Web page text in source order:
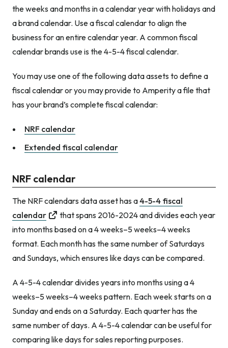
the weeks and months in a calendar year with holidays and
a brand calendar. Use a fiscal calendar to align the
business for an entire calendar year. A common fiscal
calendar brands use is the 4-5-4 fiscal calendar.
You may use one of the following data assets to define a
fiscal calendar or you may provide to Amperity a file that
has your brand’s complete fiscal calendar:
NRF calendar
Extended fiscal calendar
NRF calendar
The NRF calendars data asset has a4-5-4 fiscal
calendar
that spans 2016-2024 and divides each year
into months based on a 4 weeks–5 weeks–4 weeks
format. Each month has the same number of Saturdays
and Sundays, which ensures like days can be compared.
A 4-5-4 calendar divides years into months using a 4
weeks–5 weeks–4 weeks pattern. Each week starts on a
Sunday and ends on a Saturday. Each quarter has the
same number of days. A 4-5-4 calendar can be useful for
comparing like days for sales reporting purposes.